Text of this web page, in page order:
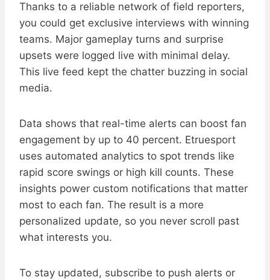
Thanks to a reliable network of field reporters,
you could get exclusive interviews with winning
teams. Major gameplay turns and surprise
upsets were logged live with minimal delay.
This live feed kept the chatter buzzing in social
media.
Data shows that real-time alerts can boost fan
engagement by up to 40 percent. Etruesport
uses automated analytics to spot trends like
rapid score swings or high kill counts. These
insights power custom notifications that matter
most to each fan. The result is a more
personalized update, so you never scroll past
what interests you.
To stay updated, subscribe to push alerts or